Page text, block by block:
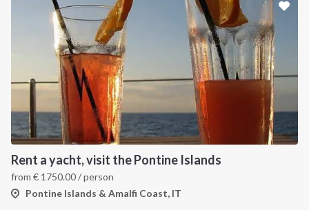
Rent a yacht, visit the Pontine Islands
from € 1750.00/ person
Pontine Islands & Amalfi Coast, IT